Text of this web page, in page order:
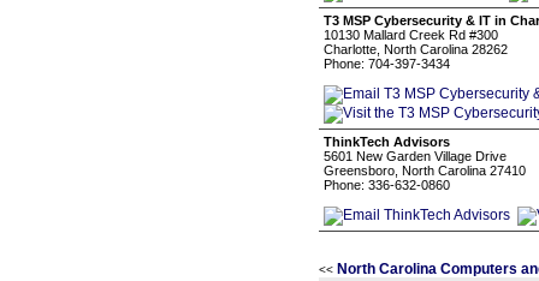
T3 MSP Cybersecurity & IT in
10130 Mallard Creek Rd #300
Charlotte, North Carolina 28262
Phone: 704-397-3434
ThinkTech Advisors
5601 New Garden Village Drive
Greensboro, North Carolina 27410
Phone: 336-632-0860
<< North Carolina Computers